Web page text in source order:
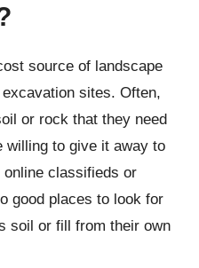
source of landscape
sites. Often,
or rock that they need
willing to give it away to
classifieds or
good places to look for
soil or fill from their own